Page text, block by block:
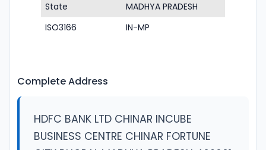
State
MADHYA PRADESH
ISO3166
IN-MP
Complete Address
HDFC BANK LTD CHINAR INCUBE
BUSINESS CENTRE CHINAR FORTUNE